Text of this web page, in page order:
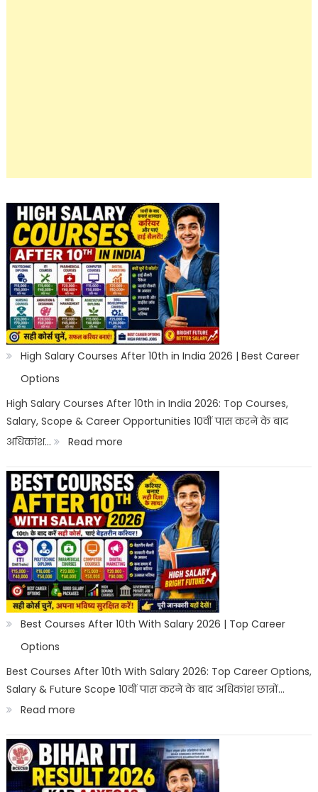
High Salary Courses After 10th in India 2026 | Best Career
Options
High Salary Courses After 10th in India 2026: Top Courses,
Salary, Scope & Career Opportunities 10वीं पास करने के बाद
अधिकांश…
Read more:
High
Salary
Courses
After
10th
in
India
2026
Best
Career
Best Courses After 10th With Salary 2026 | Top Career
Options
Best Courses After 10th With Salary 2026: Top Career Options,
Salary & Future Scope 10वीं पास करने के बाद अधिकांश छात्रों…
Read more:
Best
Courses
After